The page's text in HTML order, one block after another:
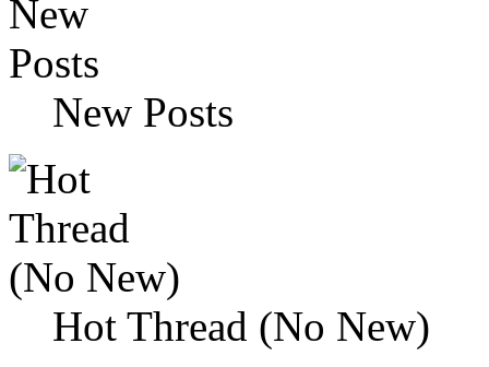
New Posts
Hot Thread (No New)